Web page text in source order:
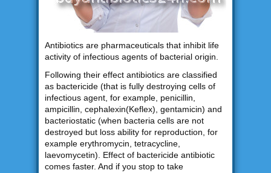
Antibiotics are pharmaceuticals that inhibit life
activity of infectious agents of bacterial origin.
Following their effect antibiotics are classified
as bactericide (that is fully destroying cells of
infectious agent, for example, penicillin,
ampicillin, cephalexin(Keflex), gentamicin) and
bacteriostatic (when bacteria cells are not
destroyed but loss ability for reproduction, for
example erythromycin, tetracycline,
laevomycetin). Effect of bactericide antibiotic
comes faster. And if you stop to take